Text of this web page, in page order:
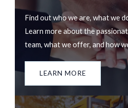
Find out who we are, what we
Learn more about the
team, what we offer, and how
LEARN MORE